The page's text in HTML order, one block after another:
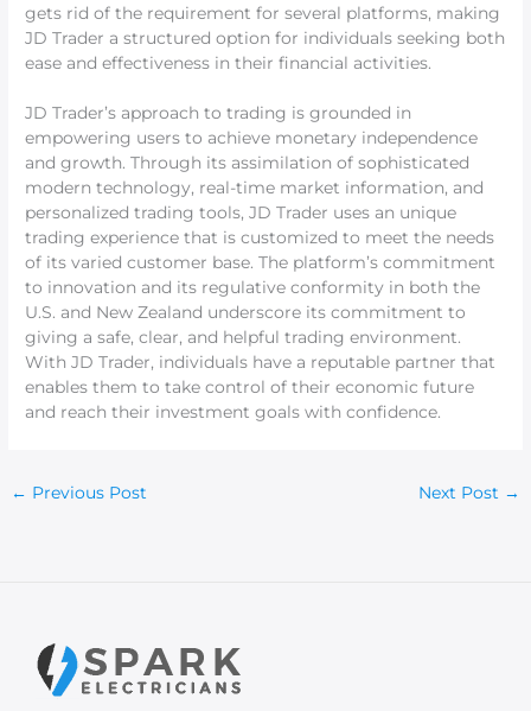
gets rid of the requirement for several platforms, making
JD Trader a structured option for individuals seeking both
ease and effectiveness in their financial activities.
JD Trader’s approach to trading is grounded in
empowering users to achieve monetary independence
and growth. Through its assimilation of sophisticated
modern technology, real-time market information, and
personalized trading tools, JD Trader uses an unique
trading experience that is customized to meet the needs
of its varied customer base. The platform’s commitment
to innovation and its regulative conformity in both the
U.S. and New Zealand underscore its commitment to
giving a safe, clear, and helpful trading environment.
With JD Trader, individuals have a reputable partner that
enables them to take control of their economic future
and reach their investment goals with confidence.
← Previous Post Next Post →